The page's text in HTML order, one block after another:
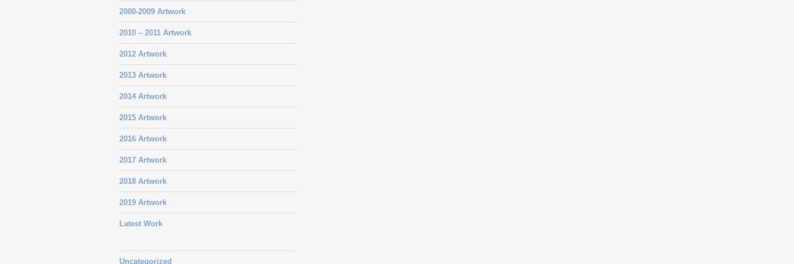
2000-2009 Artwork
2010 – 2011 Artwork
2012 Artwork
2013 Artwork
2014 Artwork
2015 Artwork
2016 Artwork
2017 Artwork
2018 Artwork
2019 Artwork
Latest Work
Uncategorized